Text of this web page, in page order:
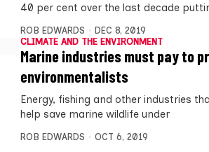
40 per cent over the last decade
ROB EDWARDS
DEC 8, 2019
CLIMATE AND THE ENVIRONMENT
Marine industries must pay to
environmentalists
Energy, fishing and other industries
help save marine wildlife under
ROB EDWARDS OCT 6, 2019